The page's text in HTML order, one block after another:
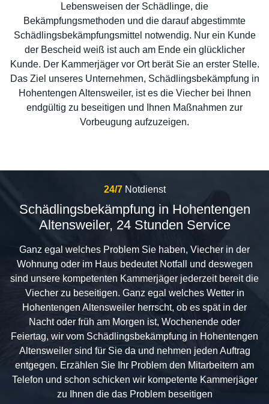
Lebensweisen der Schädlinge, die
Bekämpfungsmethoden und die darauf abgestimmte
Schädlingsbekämpfungsmittel notwendig. Nur ein Kunde
der Bescheid weiß ist auch am Ende ein glücklicher
Kunde. Der Kammerjäger vor Ort berät Sie an erster Stelle.
Das Ziel unseres Unternehmen, Schädlingsbekämpfung in
Hohentengen Altensweiler, ist es die Viecher bei Ihnen
endgültig zu beseitigen und Ihnen Maßnahmen zur
Vorbeugung aufzuzeigen.
24/7 Notdienst
Schädlingsbekämpfung in Hohentengen
Altensweiler, 24 Stunden Service
Ganz egal welches Problem Sie haben, Viecher in der
Wohnung oder im Haus bedeutet Notfall und deswegen
sind unsere kompetenten Kammerjäger jederzeit bereit die
Viecher zu beseitigen. Ganz egal welches Wetter in
Hohentengen Altensweiler herrscht, ob es spät in der
Nacht oder früh am Morgen ist, Wochenende oder
Feiertag, wir vom Schädlingsbekämpfung in Hohentengen
Altensweiler sind für Sie da und nehmen jeden Auftrag
entgegen. Erzählen Sie Ihr Problem den Mitarbeitern am
Telefon und schon schicken wir kompetente Kammerjäger
zu Ihnen die das Problem beseitigen